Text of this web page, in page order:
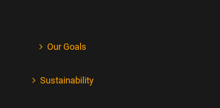
Our Goals
Sustainability